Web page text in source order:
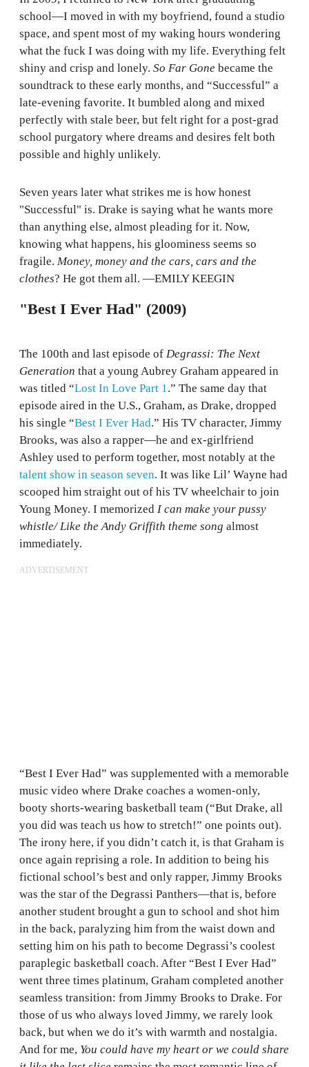
school—I moved in with my boyfriend, found a studio
space, and spent most of my waking hours wondering
what the fuck I was doing with my life. Everything felt
shiny and crisp and lonely. So Far Gone became the
soundtrack to these early months, and “Successful” a
late-evening favorite. It bumbled along and mixed
perfectly with stale beer, but felt right for a post-grad
school purgatory where dreams and desires felt both
possible and highly unlikely.
Seven years later what strikes me is how honest
"Successful" is. Drake is saying what he wants more
than anything else, almost pleading for it. Now,
knowing what happens, his gloominess seems so
fragile. Money, money and the cars, cars and the
clothes? He got them all. —EMILY KEEGIN
"Best I Ever Had" (2009)
The 100th and last episode of Degrassi: The Next
Generation that a young Aubrey Graham appeared in
was titled “Lost In Love Part 1.” The same day that
episode aired in the U.S., Graham, as Drake, dropped
his single “Best I Ever Had.” His TV character, Jimmy
Brooks, was also a rapper—he and ex-girlfriend
Ashley used to perform together, most notably at the
talent show in season seven. It was like Lil’ Wayne had
scooped him straight out of his TV wheelchair to join
Young Money. I memorized I can make your pussy
whistle/ Like the Andy Griffith theme song almost
immediately.
ADVERTISEMENT
“Best I Ever Had” was supplemented with a memorable
music video where Drake coaches a women-only,
booty shorts-wearing basketball team (“But Drake, all
you did was teach us how to stretch!” one points out).
The irony here, if you didn’t catch it, is that Graham is
once again reprising a role. In addition to being his
fictional school’s best and only rapper, Jimmy Brooks
was the star of the Degrassi Panthers—that is, before
another student brought a gun to school and shot him
in the back, paralyzing him from the waist down and
setting him on his path to become Degrassi’s coolest
paraplegic basketball coach. After “Best I Ever Had”
went three times platinum, Graham completed another
seamless transition: from Jimmy Brooks to Drake. For
those of us who always loved Jimmy, we rarely look
back, but when we do it’s with warmth and nostalgia.
And for me, You could have my heart or we could share